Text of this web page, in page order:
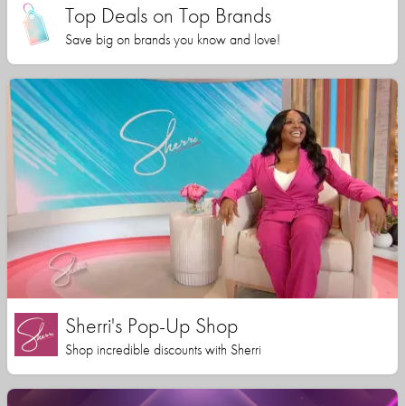
Top Deals on Top Brands
Save big on brands you know and love!
Sherri's Pop-Up Shop
Shop incredible discounts with Sherri